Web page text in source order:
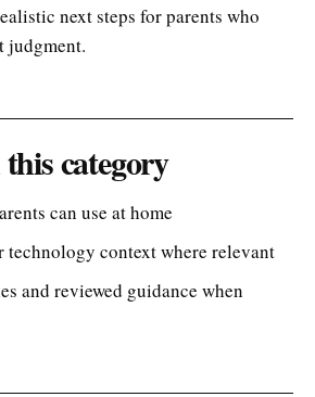
next steps for parents who
judgment.
category
can use at home
technology context where relevant
and reviewed guidance when